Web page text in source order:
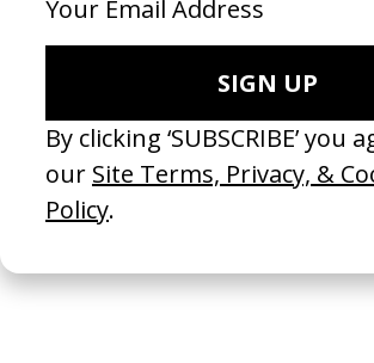
2024